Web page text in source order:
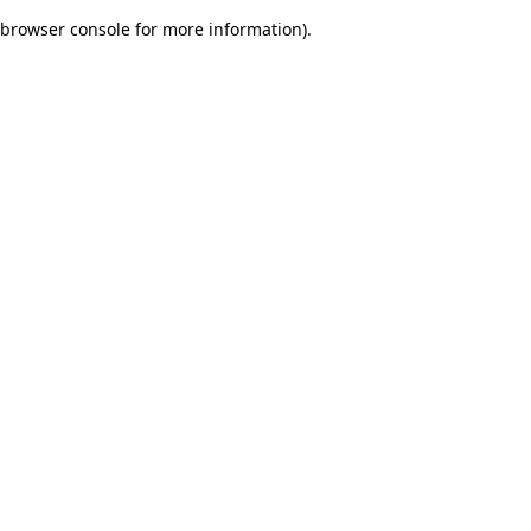
browser console for more information).